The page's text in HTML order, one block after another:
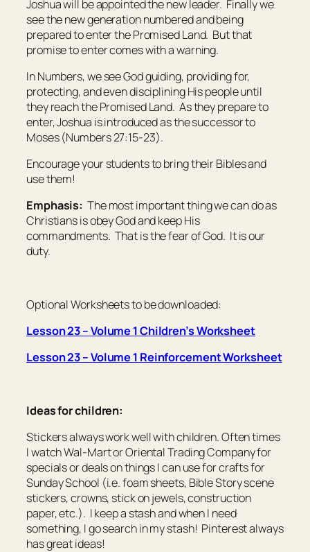
Joshua will be appointed the new leader. Finally we
see the new generation numbered and being
prepared to enter the Promised Land. But that
promise to enter comes with a warning.
In Numbers, we see God guiding, providing for,
protecting, and even disciplining His people until
they reach the Promised Land. As they prepare to
enter, Joshua is introduced as the successor to
Moses (Numbers 27:15-23).
Encourage your students to bring their Bibles and
use them!
Emphasis: The most important thing we can do as
Christians is obey God and keep His
commandments. That is the fear of God. It is our
duty.
Optional Worksheets to be downloaded:
Lesson 23 – Volume 1 Children’s Worksheet
Lesson 23 – Volume 1 Reinforcement Worksheet
Ideas for children:
Stickers always work well with children. Often times
I watch Wal-Mart or Oriental Trading Company for
specials or deals on things I can use for crafts for
Sunday School (i.e. foam sheets, Bible Story scene
stickers, crowns, stick on jewels, construction
paper, etc.). I keep a stash and when I need
something, I go search in my stash! Pinterest always
has great ideas!